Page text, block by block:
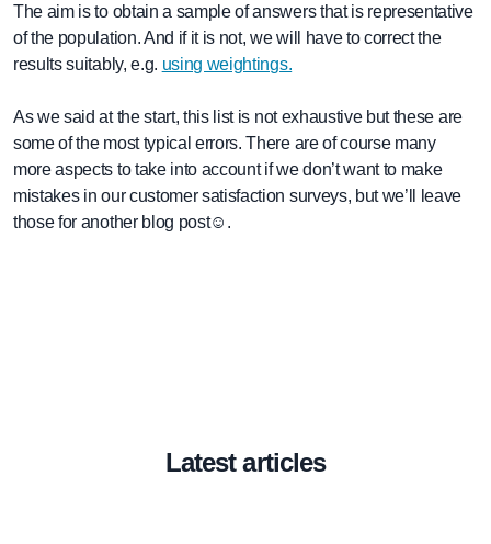
The aim is to obtain a sample of answers that is representative
of the population. And if it is not, we will have to correct the
results suitably, e.g. using weightings.
As we said at the start, this list is not exhaustive but these are
some of the most typical errors. There are of course many
more aspects to take into account if we don’t want to make
mistakes in our customer satisfaction surveys, but we’ll leave
those for another blog post☺.
Latest articles